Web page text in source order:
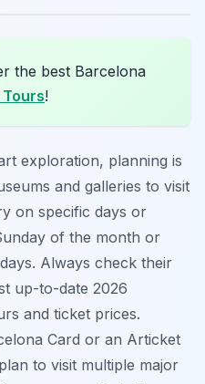
the best Barcelona
!
exploration, planning is
and galleries to visit
on specific days or
of the month or
Always check their
up-to-date 2026
and ticket prices.
Card or an Articket
to visit multiple major